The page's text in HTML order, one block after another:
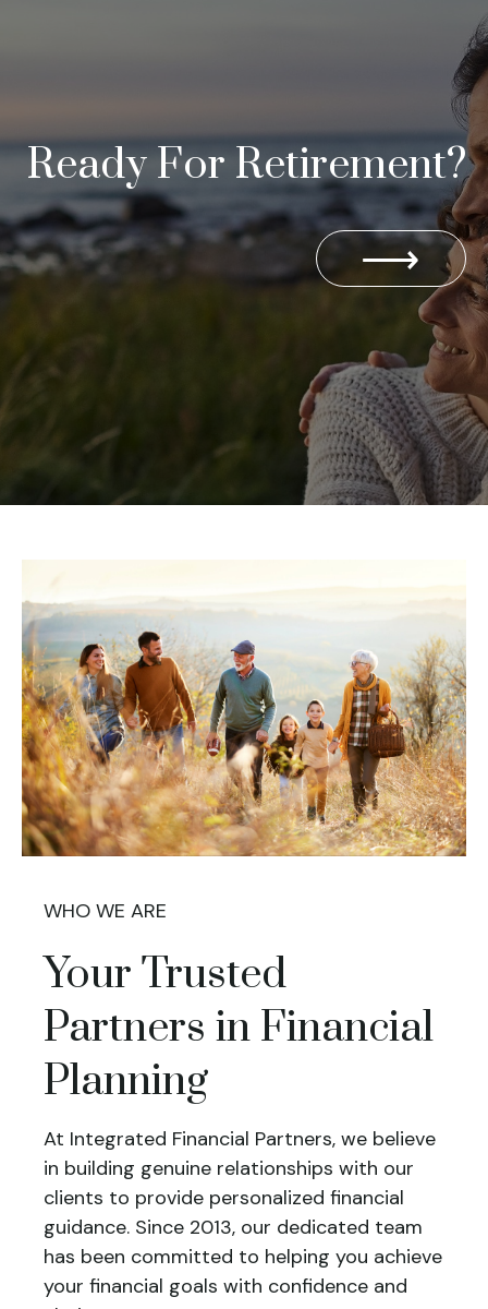
Ready For Retirement?
⟶
WHO WE ARE
Your Trusted
Partners in Financial
Planning
At Integrated Financial Partners, we believe
in building genuine relationships with our
clients to provide personalized financial
guidance. Since 2013, our dedicated team
has been committed to helping you achieve
your financial goals with confidence and